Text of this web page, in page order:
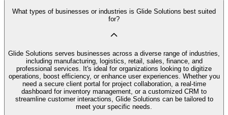
What types of businesses or industries is Glide Solutions best suited
for?
Glide Solutions serves businesses across a diverse range of industries,
including manufacturing, logistics, retail, sales, finance, and
professional services. It's ideal for organizations looking to digitize
operations, boost efficiency, or enhance user experiences. Whether you
need a secure client portal for project collaboration, a real-time
dashboard for inventory management, or a customized CRM to
streamline customer interactions, Glide Solutions can be tailored to
meet your specific needs.